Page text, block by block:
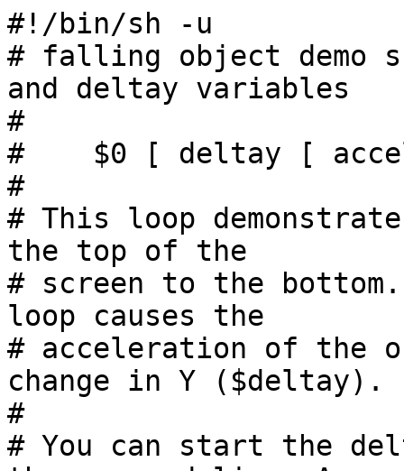
#!/bin/sh -u
# falling object demo
and deltay variables
#
#    $0 [ deltay [
#
# This loop
the top of the
# screen to the
loop causes the
# acceleration of the
change in Y ($deltay).
#
# You can start the